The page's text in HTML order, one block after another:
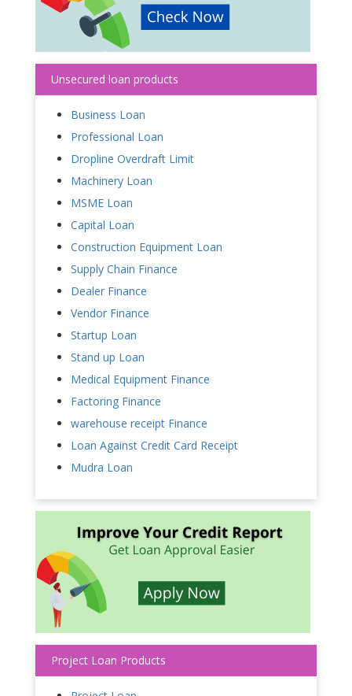
Unsecured loan products
Business Loan
Professional Loan
Dropline Overdraft Limit
Machinery Loan
MSME Loan
Capital Loan
Construction Equipment Loan
Supply Chain Finance
Dealer Finance
Vendor Finance
Startup Loan
Stand up Loan
Medical Equipment Finance
Factoring Finance
warehouse receipt Finance
Loan Against Credit Card Receipt
Mudra Loan
Project Loan Products